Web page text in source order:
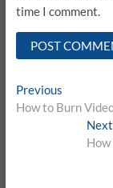
time I comment.
Post
PreviousPrevious
post:
How to Burn
Next